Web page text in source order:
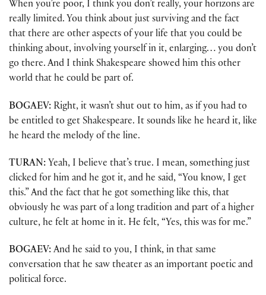
When you’re poor, I think you don’t really, your horizons are
really limited. You think about just surviving and the fact
that there are other aspects of your life that you could be
thinking about, involving yourself in it, enlarging… you don’t
go there. And I think Shakespeare showed him this other
world that he could be part of.
BOGAEV: Right, it wasn’t shut out to him, as if you had to
be entitled to get Shakespeare. It sounds like he heard it, like
he heard the melody of the line.
TURAN: Yeah, I believe that’s true. I mean, something just
clicked for him and he got it, and he said, “You know, I get
this.” And the fact that he got something like this, that
obviously he was part of a long tradition and part of a higher
culture, he felt at home in it. He felt, “Yes, this was for me.”
BOGAEV: And he said to you, I think, in that same
conversation that he saw theater as an important poetic and
political force.